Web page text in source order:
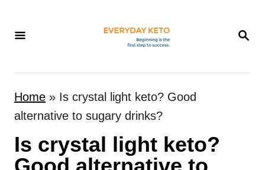
S
R
Home » Is crystal light keto? Good
alternative to sugary drinks?
Is crystal light keto?